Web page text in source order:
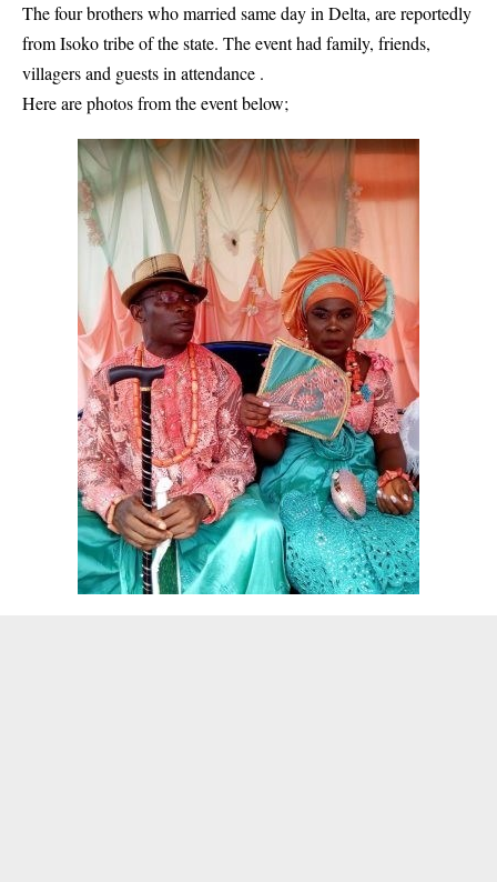
The four brothers who married same day in Delta, are reportedly
from Isoko tribe of the state. The event had family, friends,
villagers and guests in attendance .
Here are photos from the event below;